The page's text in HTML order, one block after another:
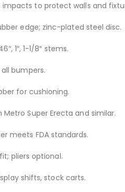
impacts to protect walls and
edge; zinc-plated steel disc.
1″, 1-1/8″ stems.
bumpers.
for cushioning.
Metro Super Erecta and similar.
meets FDA standards.
pliers optional.
shifts, stock carts.